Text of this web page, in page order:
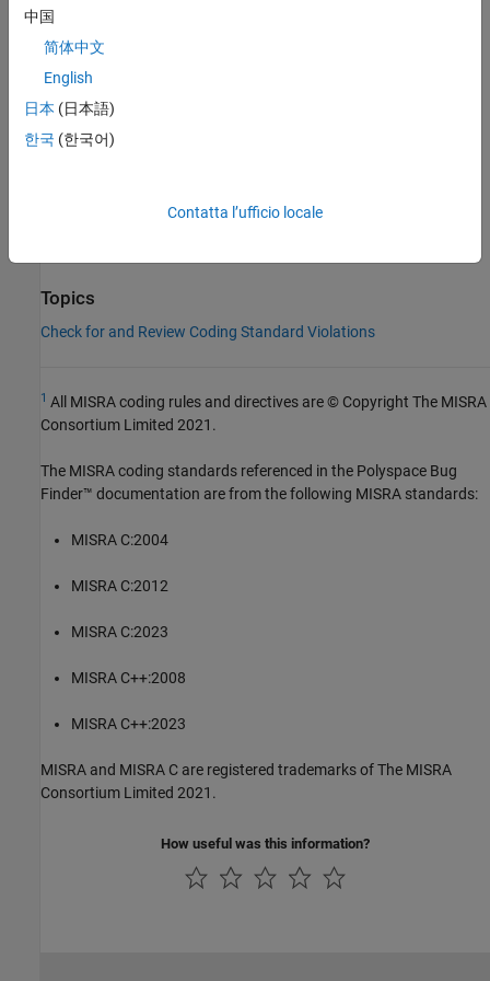
Group:
Category:
AGC Category:
PQL Name:
Version History
Topics
Check for and Review Coding Standard Violations
1 All MISRA coding rules and directives are © Copyright The MISRA
Consortium Limited 2021.
The MISRA coding standards referenced in the Polyspace Bug
Finder™ documentation are from the following MISRA standards:
MISRA C:2004
MISRA C:2012
MISRA C:2023
MISRA C++:2008
MISRA C++:2023
MISRA and MISRA C are registered trademarks of The MISRA
Consortium Limited 2021.
How useful was this information?
中国
简体中文
English
日本 (日本語)
한국 (한국어)
Contatta l’ufficio locale